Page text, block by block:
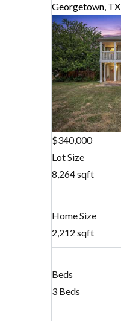
Georgetown, TX
$340,000
Lot Size
8,264 sqft
Home Size
2,212 sqft
Beds
3 Beds